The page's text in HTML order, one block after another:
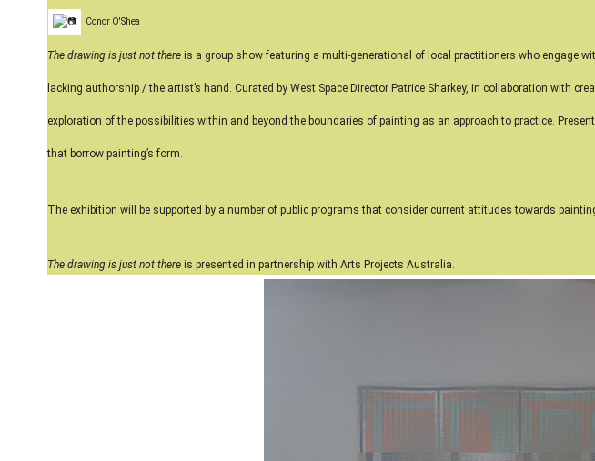
Conor O'Shea
The drawing is just not there is a group show featuring a multi-generational of local practitioners who engage
lacking authorship / the artist’s hand. Curated by West Space Director Patrice Sharkey, in collaboration with
exploration of the possibilities within and beyond the boundaries of painting as an approach to practice.
that borrow painting’s form.
The exhibition will be supported by a number of public programs that consider current attitudes towards
The drawing is just not there is presented in partnership with Arts Projects Australia.